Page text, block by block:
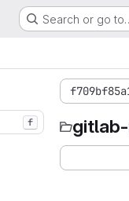
Search or go
f